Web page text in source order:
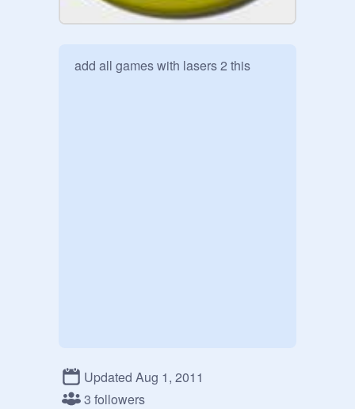
add all games with lasers 2 this
Updated Aug 1, 2011
3 followers